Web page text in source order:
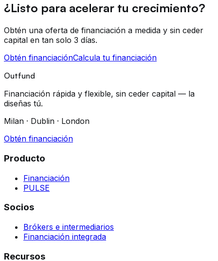
¿Listo para acelerar tu crecimiento?
Obtén una oferta de financiación a medida y sin ceder
capital en tan solo 3 días.
Obtén financiaciónCalcula tu financiación
Outfund
Financiación rápida y flexible, sin ceder capital — la
diseñas tú.
Milan · Dublin · London
Obtén financiación
Producto
Financiación
PULSE
Socios
Brókers e intermediarios
Financiación integrada
Recursos